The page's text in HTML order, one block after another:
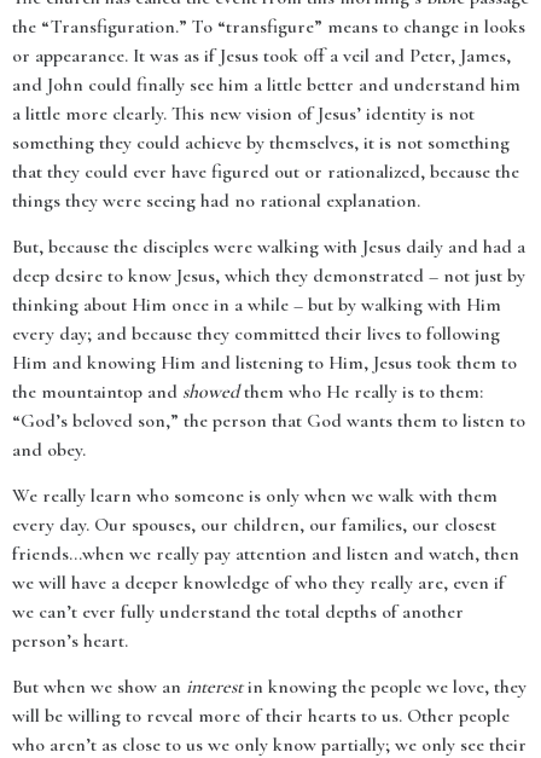
the “Transfiguration.” To “transfigure” means to change in looks
or appearance. It was as if Jesus took off a veil and Peter, James,
and John could finally see him a little better and understand him
a little more clearly. This new vision of Jesus’ identity is not
something they could achieve by themselves, it is not something
that they could ever have figured out or rationalized, because the
things they were seeing had no rational explanation.
But, because the disciples were walking with Jesus daily and had a
deep desire to know Jesus, which they demonstrated – not just by
thinking about Him once in a while – but by walking with Him
every day; and because they committed their lives to following
Him and knowing Him and listening to Him, Jesus took them to
the mountaintop and showedthem who He really is to them:
“God’s beloved son,” the person that God wants them to listen to
and obey.
We really learn who someone is only when we walk with them
every day. Our spouses, our children, our families, our closest
friends…when we really pay attention and listen and watch, then
we will have a deeper knowledge of who they really are, even if
we can’t ever fully understand the total depths of another
person’s heart.
But when we show an interestin knowing the people we love, they
will be willing to reveal more of their hearts to us. Other people
who aren’t as close to us we only know partially; we only see their